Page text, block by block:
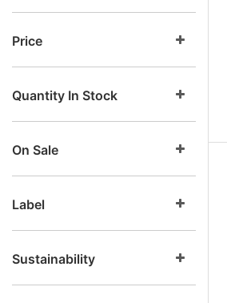
Price
Quantity In Stock
On Sale
Label
Sustainability